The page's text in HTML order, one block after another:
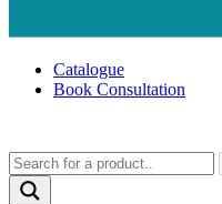
Catalogue
Book Consultation